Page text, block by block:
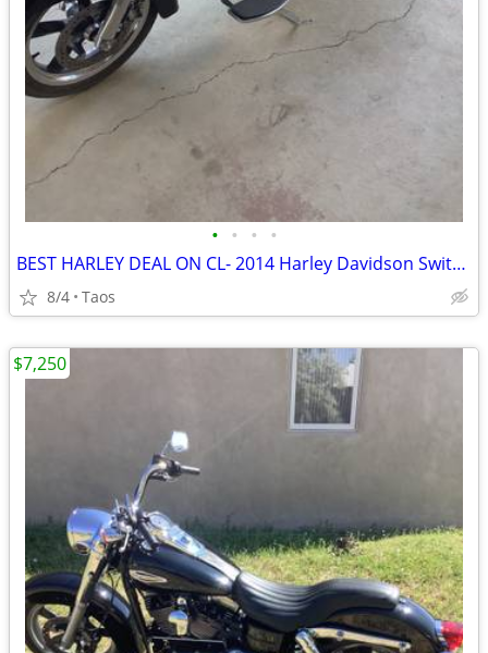
• • • •
BEST HARLEY DEAL ON CL- 2014 Harley Davidson Switchback 103”
8/4 Taos
$7,250